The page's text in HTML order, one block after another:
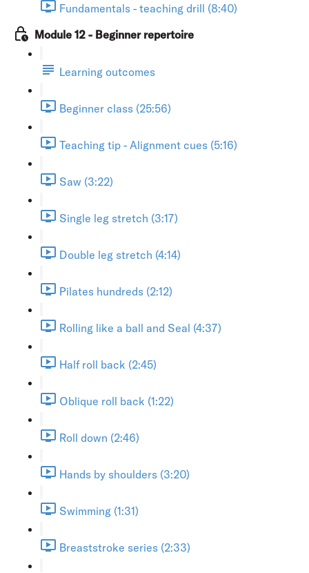
Fundamentals - teaching drill (8:40)
Module 12 - Beginner repertoire
Learning outcomes
Beginner class (25:56)
Teaching tip - Alignment cues (5:16)
Saw (3:22)
Single leg stretch (3:17)
Double leg stretch (4:14)
Pilates hundreds (2:12)
Rolling like a ball and Seal (4:37)
Half roll back (2:45)
Oblique roll back (1:22)
Roll down (2:46)
Hands by shoulders (3:20)
Swimming (1:31)
Breaststroke series (2:33)